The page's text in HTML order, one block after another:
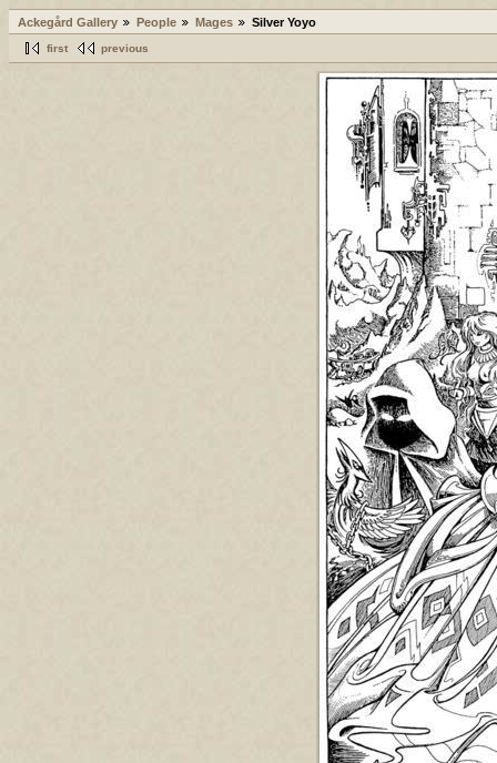
Ackegård Gallery People Mages Silver Yoyo
first previous